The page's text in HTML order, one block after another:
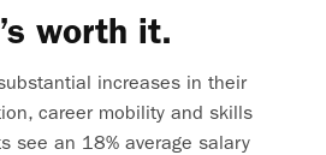
worth it.
increases in their
career mobility and skills
see an 18% average salary